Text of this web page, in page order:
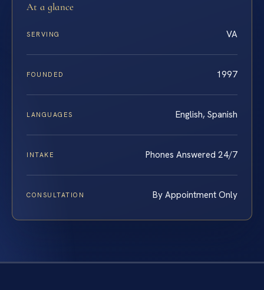
At a glance
SERVING VA
FOUNDED 1997
LANGUAGES English, Spanish
INTAKE Phones Answered 24/7
CONSULTATION By Appointment Only